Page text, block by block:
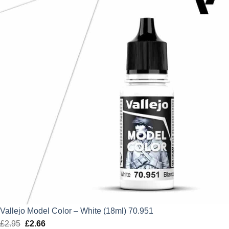
Vallejo Model Color – White (18ml) 70.951
£2.95 Original
£2.66Current